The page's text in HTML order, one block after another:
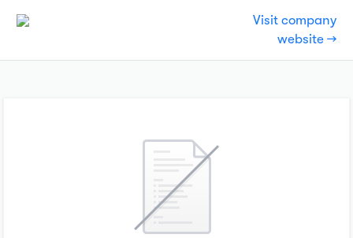
Visit company
website →